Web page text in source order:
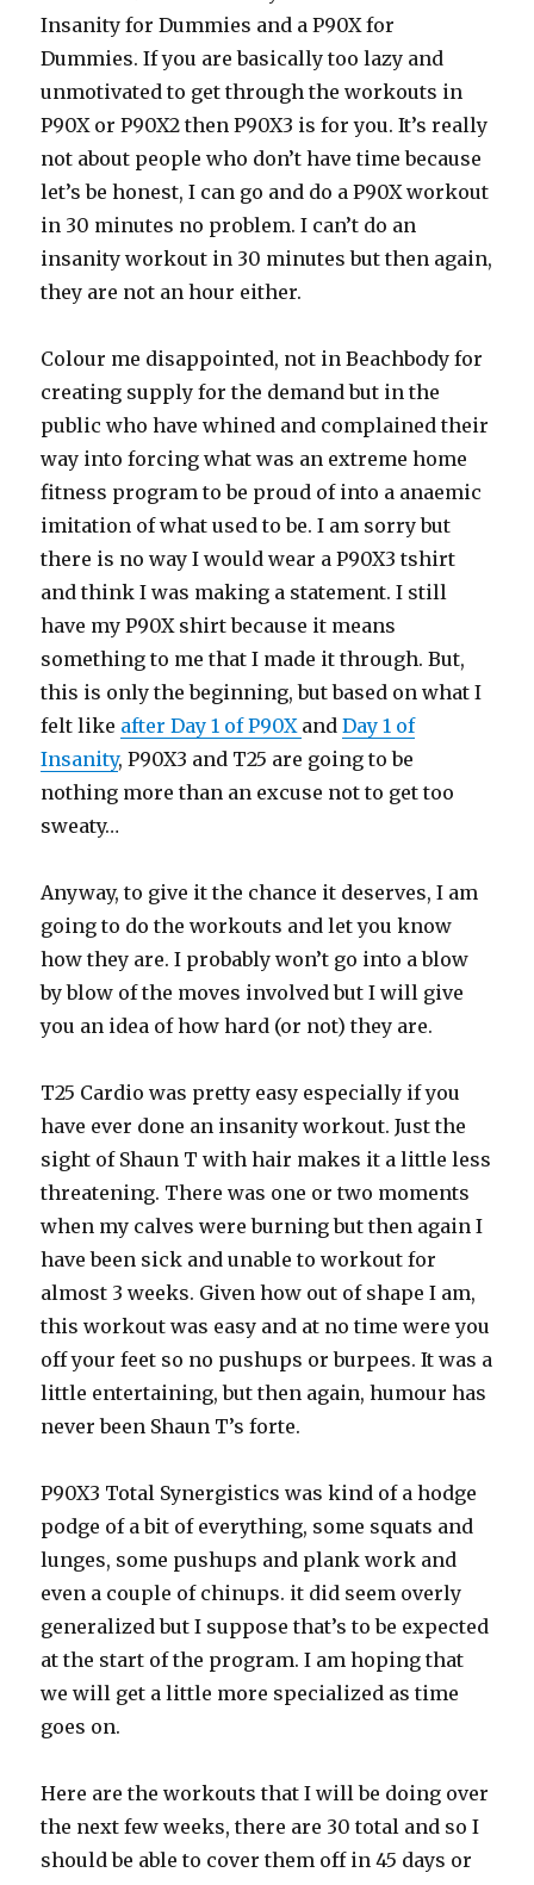
Insanity for Dummies and a P90X for
Dummies. If you are basically too lazy and
unmotivated to get through the workouts in
P90X or P90X2 then P90X3 is for you. It’s really
not about people who don’t have time because
let’s be honest, I can go and do a P90X workout
in 30 minutes no problem. I can’t do an
insanity workout in 30 minutes but then again,
they are not an hour either.
Colour me disappointed, not in Beachbody for
creating supply for the demand but in the
public who have whined and complained their
way into forcing what was an extreme home
fitness program to be proud of into a anaemic
imitation of what used to be. I am sorry but
there is no way I would wear a P90X3 tshirt
and think I was making a statement. I still
have my P90X shirt because it means
something to me that I made it through. But,
this is only the beginning, but based on what I
felt like after Day 1 of P90X andDay 1 of
Insanity, P90X3 and T25 are going to be
nothing more than an excuse not to get too
sweaty…
Anyway, to give it the chance it deserves, I am
going to do the workouts and let you know
how they are. I probably won’t go into a blow
by blow of the moves involved but I will give
you an idea of how hard (or not) they are.
T25 Cardio was pretty easy especially if you
have ever done an insanity workout. Just the
sight of Shaun T with hair makes it a little less
threatening. There was one or two moments
when my calves were burning but then again I
have been sick and unable to workout for
almost 3 weeks. Given how out of shape I am,
this workout was easy and at no time were you
off your feet so no pushups or burpees. It was a
little entertaining, but then again, humour has
never been Shaun T’s forte.
P90X3 Total Synergistics was kind of a hodge
podge of a bit of everything, some squats and
lunges, some pushups and plank work and
even a couple of chinups. it did seem overly
generalized but I suppose that’s to be expected
at the start of the program. I am hoping that
we will get a little more specialized as time
goes on.
Here are the workouts that I will be doing over
the next few weeks, there are 30 total and so I
should be able to cover them off in 45 days or